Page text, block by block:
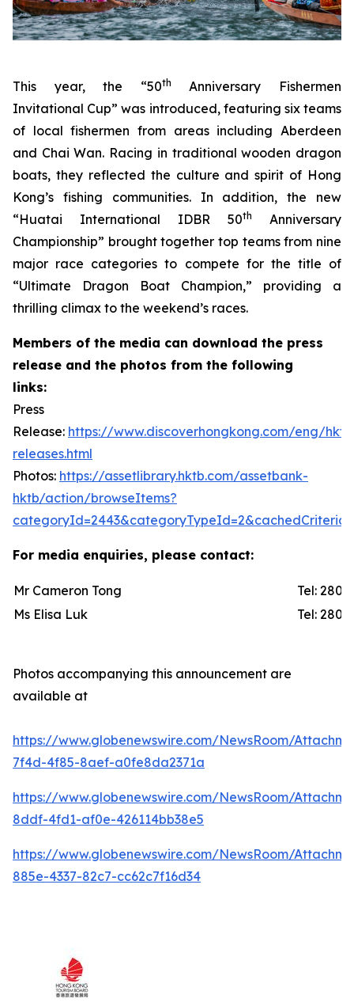
This year, the “50th
Anniversary Fishermen
Invitational Cup” was introduced, featuring six teams
of local fishermen from areas including Aberdeen
and Chai Wan. Racing in traditional wooden dragon
boats, they reflected the culture and spirit of Hong
Kong’s fishing communities. In addition, the new
“Huatai International IDBR 50th
Anniversary
Championship” brought together top teams from nine
major race categories to compete for the title of
“Ultimate Dragon Boat Champion,” providing a
thrilling climax to the weekend’s races.
Members of the media can download the press
release and the photos from the following
links:
Press
Release: https://www.discoverhongkong.com/eng/
releases.html
Photos: https://assetlibrary.hktb.com/assetbank-
hktb/action/browseItems?
For media enquiries, please contact:
Mr Cameron Tong
Tel:
Ms Elisa Luk
Tel:
Photos accompanying this announcement are
available at
https://www.globenewswire.com/NewsRoom/
7f4d-4f85-8aef-a0fe8da2371a
https://www.globenewswire.com/NewsRoom/
8ddf-4fd1-af0e-426114bb38e5
https://www.globenewswire.com/NewsRoom/
885e-4337-82c7-cc62c7f16d34